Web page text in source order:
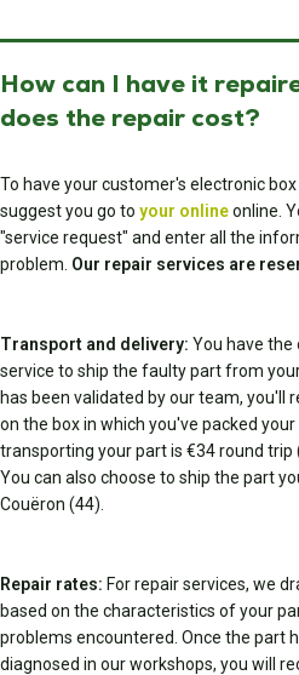
How can I have it
does the repair cost?
To have your customer's electronic
suggest you go to your onlineonline.
"service request" and enter all the
problem. Our repair services are
Transport and delivery: You have
service to ship the faulty part from
has been validated by our team, you'll
on the box in which you've packed
transporting your part is €34 round trip
You can also choose to ship the part
Couëron (44).
Repair rates: For repair services, we
based on the characteristics of your
problems encountered. Once the part
diagnosed in our workshops, you will